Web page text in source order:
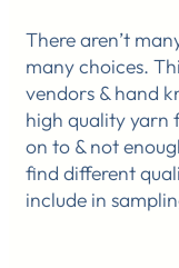
There aren’t
many choices.
vendors & hand
high quality yarn
on to & not
find different
include in